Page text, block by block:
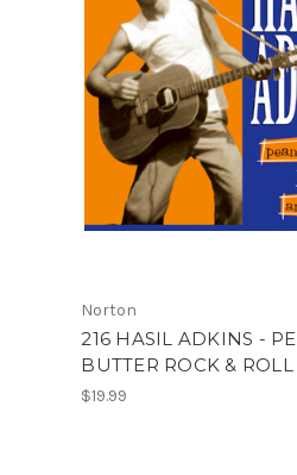
Norton
216 HASIL ADKINS -
BUTTER ROCK & ROLL
$19.99